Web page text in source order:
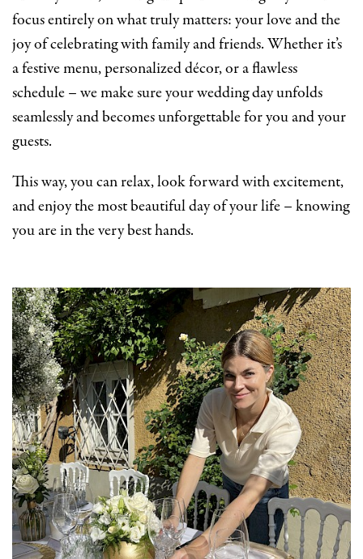
focus entirely on what truly matters: your love and the
joy of celebrating with family and friends. Whether it’s
a festive menu, personalized décor, or a flawless
schedule – we make sure your wedding day unfolds
seamlessly and becomes unforgettable for you and your
guests.
This way, you can relax, look forward with excitement,
and enjoy the most beautiful day of your life – knowing
you are in the very best hands.